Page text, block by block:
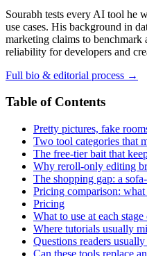
Sourabh tests every AI tool he
use cases. His background in
marketing claims to benchmark
reliability for developers and
Full bio & editorial process →
Table of Contents
Pretty pictures, fake
Two tool categories that
The free-tier bait that
Why reroll-only editing
The shopping gap: a
Pricing comparison:
Pricing
What to use at each
Where tutorials usually
Questions readers